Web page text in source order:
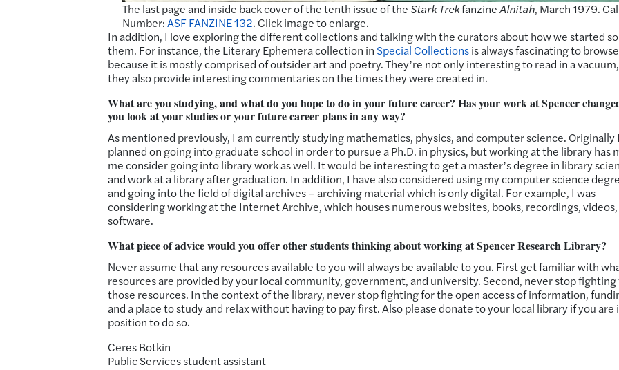
The last page and inside back cover of the tenth issue of the Stark TrekfanzineAlnitah, March 1979.
Number:ASF FANZINE 132. Click image to enlarge.
In addition, I love exploring the different collections and talking with the curators about how we started
them. For instance, the Literary Ephemera collection inSpecial Collectionsis always fascinating to browse
because it is mostly comprised of outsider art and poetry. They’re not only interesting to read in a
they also provide interesting commentaries on the times they were created in.
What are you studying, and what do you hope to do in your future career? Has your work at Spencer
you look at your studies or your future career plans in any way?
As mentioned previously, I am currently studying mathematics, physics, and computer science. Originally
planned on going into graduate school in order to pursue a Ph.D. in physics, but working at the library has
me consider going into library work as well. It would be interesting to get a master’s degree in library
and work at a library after graduation. In addition, I have also considered using my computer science
and going into the field of digital archives – archiving material which is only digital. For example, I was
considering working at the Internet Archive, which houses numerous websites, books, recordings,
software.
What piece of advice would you offer other students thinking about working at Spencer Research Library?
Never assume that any resources available to you will always be available to you. First get familiar with
resources are provided by your local community, government, and university. Second, never stop
those resources. In the context of the library, never stop fighting for the open access of information,
and a place to study and relax without having to pay first. Also please donate to your local library if you are
position to do so.
Ceres Botkin
Public Services student assistant